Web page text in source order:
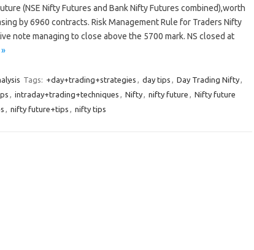
(NSE Nifty Futures and Bank Nifty Futures combined),worth
by 6960 contracts. Risk Management Rule for Traders Nifty
note managing to close above the 5700 mark. NS closed at
Tags: +day+trading+strategies , day tips , Day Trading Nifty,
, intraday+trading+techniques , Nifty, nifty future , Nifty future
, nifty future+tips , nifty tips